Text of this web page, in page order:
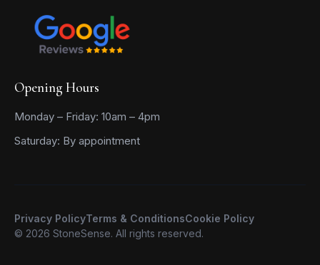
Opening Hours
Monday – Friday: 10am – 4pm
Saturday: By appointment
Privacy PolicyTerms & ConditionsCookie Policy
© 2026 StoneSense. All rights reserved.